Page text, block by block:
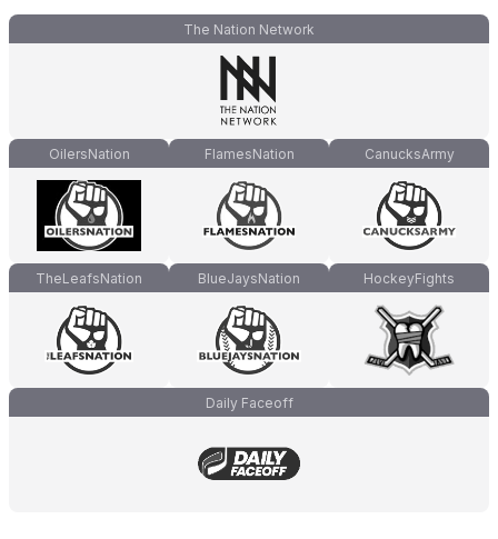
The Nation Network
OilersNation FlamesNation CanucksArmy
TheLeafsNation BlueJaysNation HockeyFights
Daily Faceoff